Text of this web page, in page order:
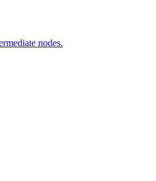
nodes.